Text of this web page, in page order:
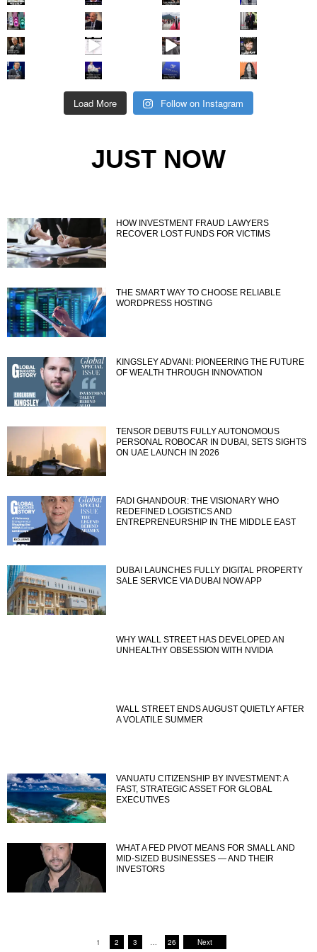
Load More Follow on Instagram
JUST NOW
HOW INVESTMENT FRAUD LAWYERS
RECOVER LOST FUNDS FOR VICTIMS
THE SMART WAY TO CHOOSE RELIABLE
WORDPRESS HOSTING
KINGSLEY ADVANI: PIONEERING THE FUTURE
OF WEALTH THROUGH INNOVATION
TENSOR DEBUTS FULLY AUTONOMOUS
PERSONAL ROBOCAR IN DUBAI, SETS SIGHTS
ON UAE LAUNCH IN 2026
FADI GHANDOUR: THE VISIONARY WHO
REDEFINED LOGISTICS AND
ENTREPRENEURSHIP IN THE MIDDLE EAST
DUBAI LAUNCHES FULLY DIGITAL PROPERTY
SALE SERVICE VIA DUBAI NOW APP
WHY WALL STREET HAS DEVELOPED AN
UNHEALTHY OBSESSION WITH NVIDIA
WALL STREET ENDS AUGUST QUIETLY AFTER
A VOLATILE SUMMER
VANUATU CITIZENSHIP BY INVESTMENT: A
FAST, STRATEGIC ASSET FOR GLOBAL
EXECUTIVES
WHAT A FED PIVOT MEANS FOR SMALL AND
MID-SIZED BUSINESSES — AND THEIR
INVESTORS
1 2 3 26 Next